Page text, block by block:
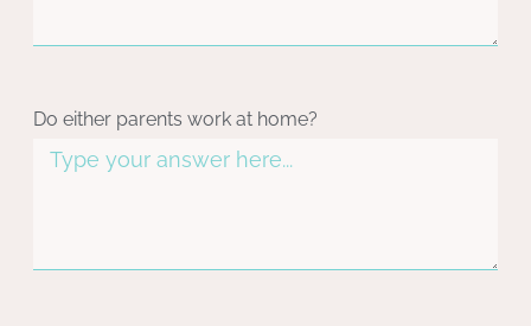
Do either parents work at home?